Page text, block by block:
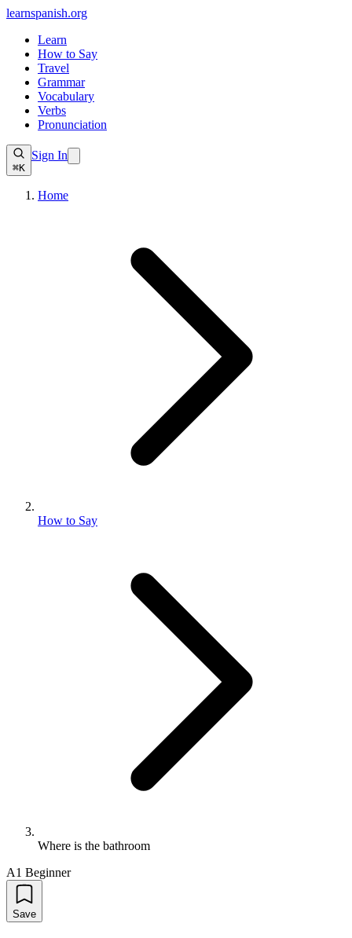
learnspanish.org
Learn
How to Say
Travel
Grammar
Vocabulary
Verbs
Pronunciation
⌘K
Sign In
Home
How to Say
Where is the bathroom
A1 Beginner
Save